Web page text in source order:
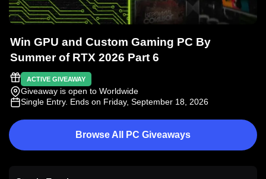
Win GPU and Custom Gaming PC By
Summer of RTX 2026 Part 6
ACTIVE GIVEAWAY
Giveaway is open to Worldwide
Single Entry. Ends on Friday, September 18, 2026
Browse All PC Giveaways